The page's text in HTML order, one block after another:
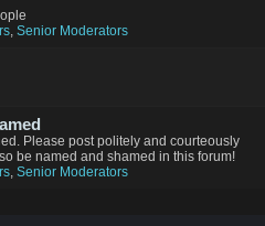
, Senior Moderators
Please post politely and courteously
be named and shamed in this forum!
, Senior Moderators